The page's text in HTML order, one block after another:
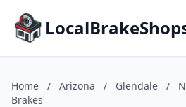
Home / Arizona / Glendale /
Brakes